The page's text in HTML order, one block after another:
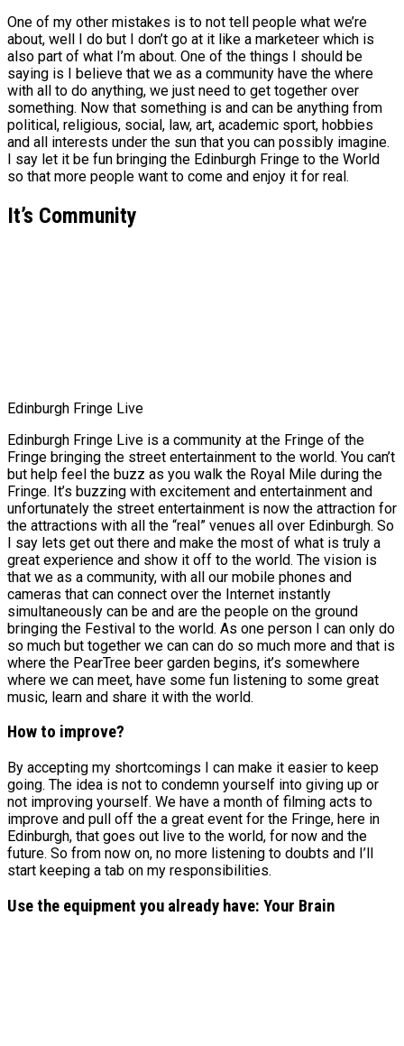
One of my other mistakes is to not tell people what we’re
about, well I do but I don’t go at it like a marketeer which is
also part of what I’m about. One of the things I should be
saying is I believe that we as a community have the where
with all to do anything, we just need to get together over
something. Now that something is and can be anything from
political, religious, social, law, art, academic sport, hobbies
and all interests under the sun that you can possibly imagine.
I say let it be fun bringing the Edinburgh Fringe to the World
so that more people want to come and enjoy it for real.
It’s Community
Edinburgh Fringe Live
Edinburgh Fringe Live is a community at the Fringe of the
Fringe bringing the street entertainment to the world. You can’t
but help feel the buzz as you walk the Royal Mile during the
Fringe. It’s buzzing with excitement and entertainment and
unfortunately the street entertainment is now the attraction for
the attractions with all the “real” venues all over Edinburgh. So
I say lets get out there and make the most of what is truly a
great experience and show it off to the world. The vision is
that we as a community, with all our mobile phones and
cameras that can connect over the Internet instantly
simultaneously can be and are the people on the ground
bringing the Festival to the world. As one person I can only do
so much but together we can can do so much more and that is
where the PearTree beer garden begins, it’s somewhere
where we can meet, have some fun listening to some great
music, learn and share it with the world.
How to improve?
By accepting my shortcomings I can make it easier to keep
going. The idea is not to condemn yourself into giving up or
not improving yourself. We have a month of filming acts to
improve and pull off the a great event for the Fringe, here in
Edinburgh, that goes out live to the world, for now and the
future. So from now on, no more listening to doubts and I’ll
start keeping a tab on my responsibilities.
Use the equipment you already have: Your Brain